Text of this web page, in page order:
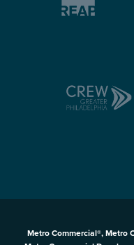
Metro Commercial®, Metro